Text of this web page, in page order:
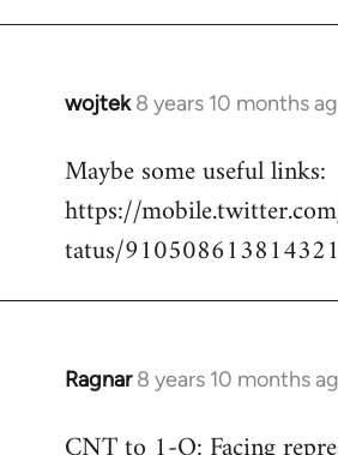
wojtek 8 years 10 months
In
to
Welcome
libcom.org
Maybe some useful links:
https://
tatus/
Ragnar 8 years 10 months
In
to